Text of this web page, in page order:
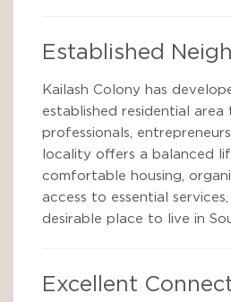
Established
Kailash Colony has
established residential
professionals,
locality offers a balanced
comfortable housing,
access to essential
desirable place to live in
Excellent